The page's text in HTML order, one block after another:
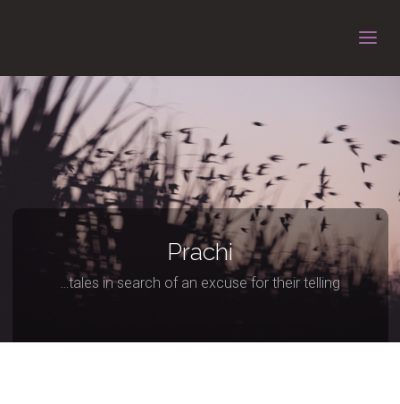
Prachi
…tales in search of an excuse for their telling